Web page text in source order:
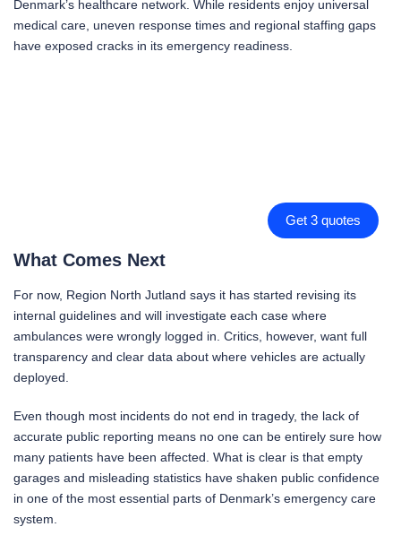
Denmark’s healthcare network. While residents enjoy universal
medical care, uneven response times and regional staffing gaps
have exposed cracks in its emergency readiness.
Get 3 quotes
What Comes Next
For now, Region North Jutland says it has started revising its
internal guidelines and will investigate each case where
ambulances were wrongly logged in. Critics, however, want full
transparency and clear data about where vehicles are actually
deployed.
Even though most incidents do not end in tragedy, the lack of
accurate public reporting means no one can be entirely sure how
many patients have been affected. What is clear is that empty
garages and misleading statistics have shaken public confidence
in one of the most essential parts of Denmark’s emergency care
system.